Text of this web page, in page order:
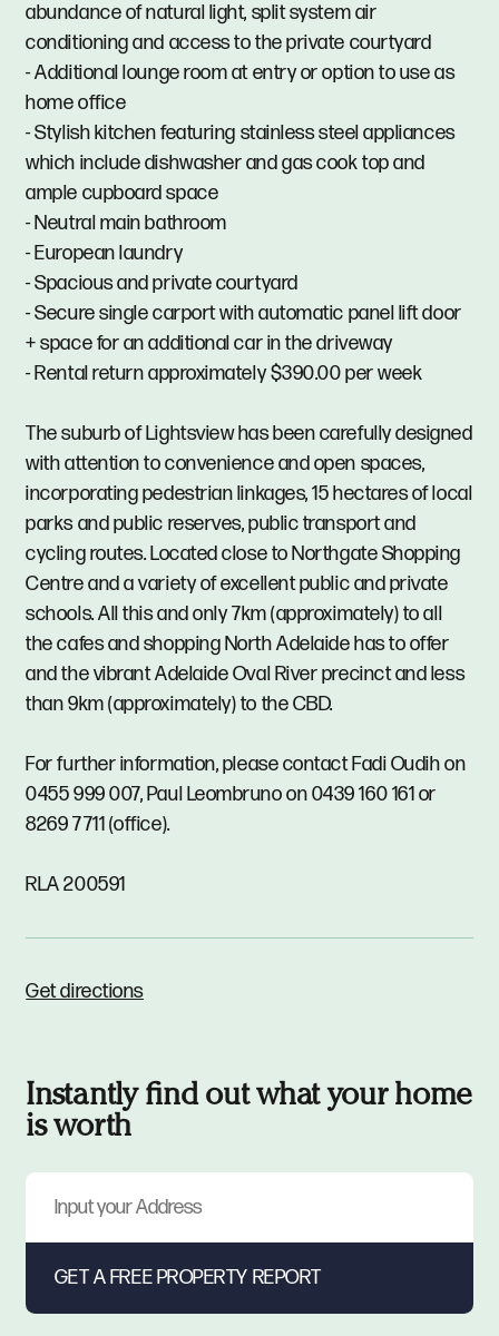
abundance of natural light, split system air
conditioning and access to the private courtyard
- Additional lounge room at entry or option to use as
home office
- Stylish kitchen featuring stainless steel appliances
which include dishwasher and gas cook top and
ample cupboard space
- Neutral main bathroom
- European laundry
- Spacious and private courtyard
- Secure single carport with automatic panel lift door
+ space for an additional car in the driveway
- Rental return approximately $390.00 per week
The suburb of Lightsview has been carefully designed
with attention to convenience and open spaces,
incorporating pedestrian linkages, 15 hectares of local
parks and public reserves, public transport and
cycling routes. Located close to Northgate Shopping
Centre and a variety of excellent public and private
schools. All this and only 7km (approximately) to all
the cafes and shopping North Adelaide has to offer
and the vibrant Adelaide Oval River precinct and less
than 9km (approximately) to the CBD.
For further information, please contact Fadi Oudih on
0455 999 007, Paul Leombruno on 0439 160 161 or
8269 7711 (office).
RLA 200591
Get directions
Instantly find out what your home
is worth